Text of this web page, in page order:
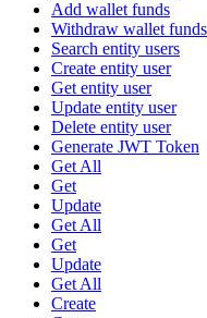
Add wallet funds
Withdraw wallet funds
Search entity users
Create entity user
Get entity user
Update entity user
Delete entity user
Generate JWT Token
Get All
Get
Update
Get All
Get
Update
Get All
Create